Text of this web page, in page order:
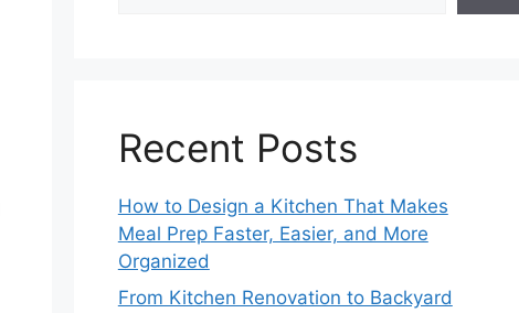
Recent Posts
How to Design a Kitchen That Makes
Meal Prep Faster, Easier, and More
Organized
From Kitchen Renovation to Backyard